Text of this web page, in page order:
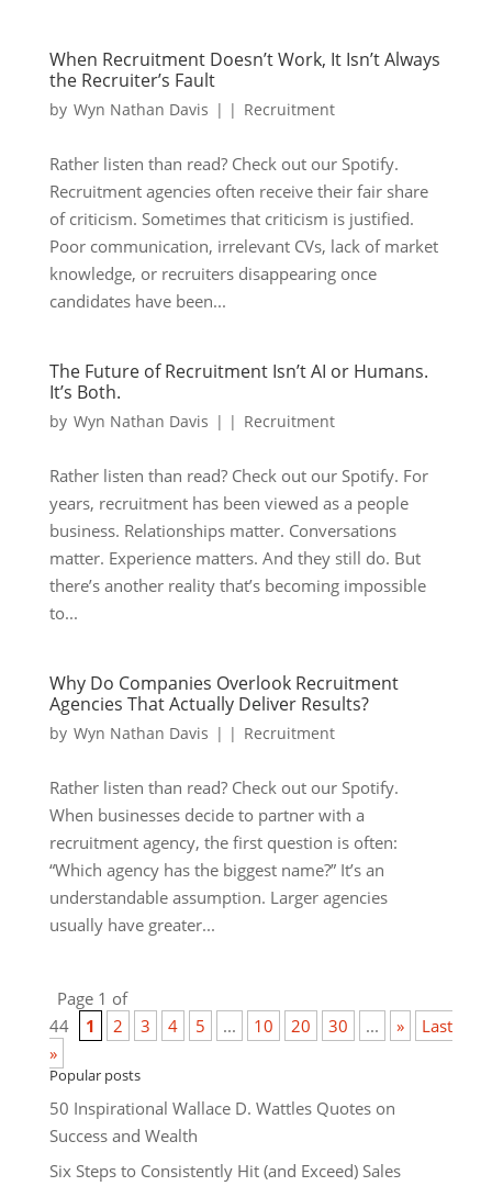
When Recruitment Doesn’t Work, It Isn’t Always
the Recruiter’s Fault
by Wyn Nathan Davis | | Recruitment
Rather listen than read? Check out our Spotify.
Recruitment agencies often receive their fair share
of criticism. Sometimes that criticism is justified.
Poor communication, irrelevant CVs, lack of market
knowledge, or recruiters disappearing once
candidates have been...
The Future of Recruitment Isn’t AI or Humans.
It’s Both.
by Wyn Nathan Davis | | Recruitment
Rather listen than read? Check out our Spotify. For
years, recruitment has been viewed as a people
business. Relationships matter. Conversations
matter. Experience matters. And they still do. But
there’s another reality that’s becoming impossible
to...
Why Do Companies Overlook Recruitment
Agencies That Actually Deliver Results?
by Wyn Nathan Davis | | Recruitment
Rather listen than read? Check out our Spotify.
When businesses decide to partner with a
recruitment agency, the first question is often:
“Which agency has the biggest name?” It’s an
understandable assumption. Larger agencies
usually have greater...
Page 1 of
44
1 2 3 4 5 ... 10 20 30 ... »
Last
»
Popular posts
50 Inspirational Wallace D. Wattles Quotes on
Success and Wealth
Six Steps to Consistently Hit (and Exceed) Sales